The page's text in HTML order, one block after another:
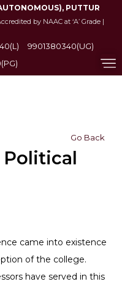
PUTTUR
by NAAC at ‘A’ Grade |
9901380340(UG)
Go Back
came into existence
of the college.
have served in this